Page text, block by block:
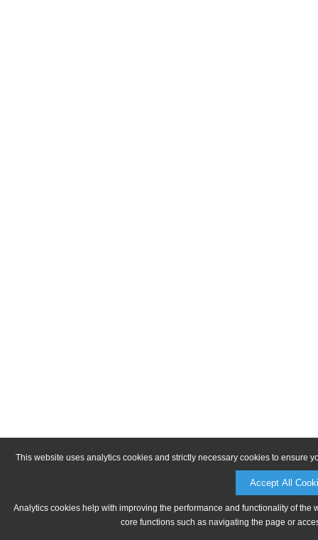
This website uses analytics cookies and strictly necessary cookies to ensure
Accept All
Analytics cookies help with improving the performance and functionality of
core functions such as navigating the page or